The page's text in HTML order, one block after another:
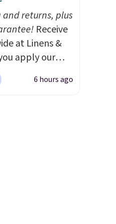
100% cotton
towels for $9
curtains
refresh
bathroom and
one checkout
and returns, plus
Receive
at Linens &
apply our
code
checkout.
6 hours ago